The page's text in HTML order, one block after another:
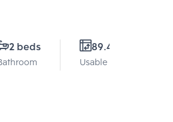
2 beds 89.47 Sq.m.
Usable area